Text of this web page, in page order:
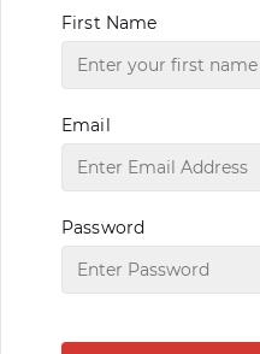
First Name
Email
Password